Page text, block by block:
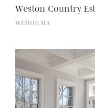
Weston Country
WESTON, MA